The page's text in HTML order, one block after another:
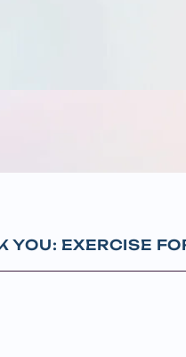
YOU: EXERCISE